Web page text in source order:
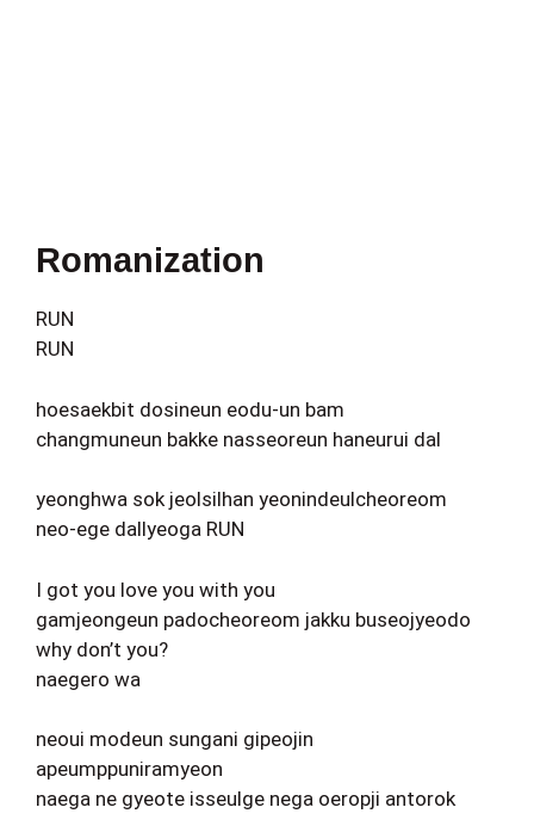
Romanization
RUN
RUN
hoesaekbit dosineun eodu-un bam
changmuneun bakke nasseoreun haneurui dal
yeonghwa sok jeolsilhan yeonindeulcheoreom
neo-ege dallyeoga RUN
I got you love you with you
gamjeongeun padocheoreom jakku buseojyeodo
why don’t you?
naegero wa
neoui modeun sungani gipeojin
apeumppuniramyeon
naega ne gyeote isseulge nega oeropji antorok